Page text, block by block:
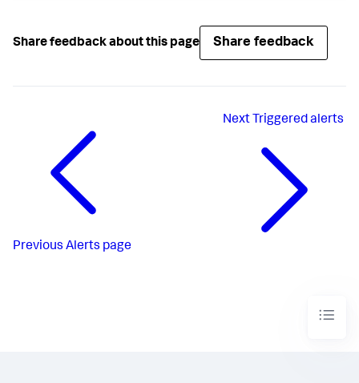
Share feedback about this page Share feedback
Previous Alerts page
Next Triggered alerts